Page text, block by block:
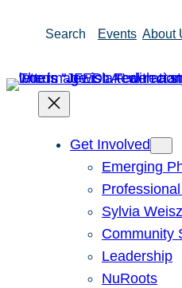
Search Events About
Get Involved
Emerging
Sylvia
Community
Leadership
NuRoots